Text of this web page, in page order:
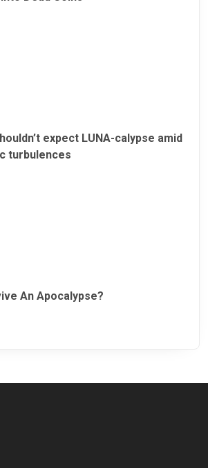
expect LUNA-calypse amid
turbulences
An Apocalypse?